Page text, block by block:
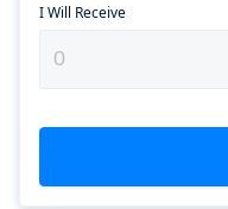
I Will Receive